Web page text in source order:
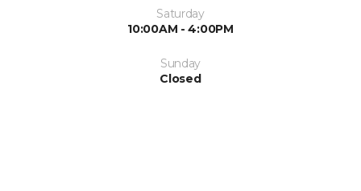
Saturday
10:00AM - 4:00PM
Sunday
Closed